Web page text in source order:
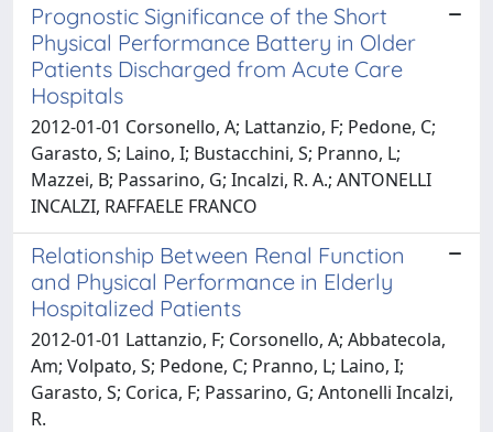
Prognostic Significance of the Short
Physical Performance Battery in Older
Patients Discharged from Acute Care
Hospitals
2012-01-01 Corsonello, A; Lattanzio, F; Pedone, C;
Garasto, S; Laino, I; Bustacchini, S; Pranno, L;
Mazzei, B; Passarino, G; Incalzi, R. A.; ANTONELLI
INCALZI, RAFFAELE FRANCO
Relationship Between Renal Function
and Physical Performance in Elderly
Hospitalized Patients
2012-01-01 Lattanzio, F; Corsonello, A; Abbatecola,
Am; Volpato, S; Pedone, C; Pranno, L; Laino, I;
Garasto, S; Corica, F; Passarino, G; Antonelli Incalzi,
R.